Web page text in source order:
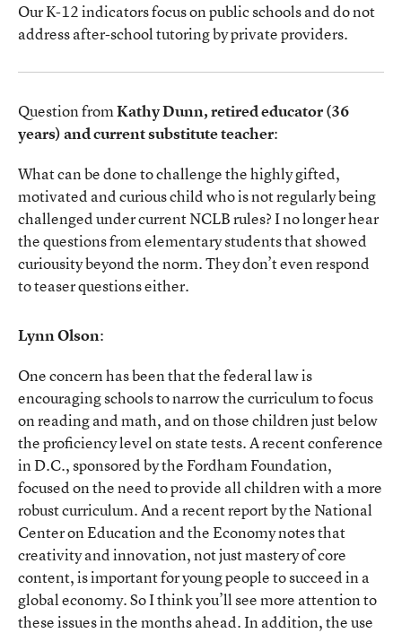
Our K-12 indicators focus on public schools and do not
address after-school tutoring by private providers.
Question fromKathy Dunn, retired educator (36
years) and current substitute teacher:
What can be done to challenge the highly gifted,
motivated and curious child who is not regularly being
challenged under current NCLB rules? I no longer hear
the questions from elementary students that showed
curiousity beyond the norm. They don’t even respond
to teaser questions either.
Lynn Olson:
One concern has been that the federal law is
encouraging schools to narrow the curriculum to focus
on reading and math, and on those children just below
the proficiency level on state tests. A recent conference
in D.C., sponsored by the Fordham Foundation,
focused on the need to provide all children with a more
robust curriculum. And a recent report by the National
Center on Education and the Economy notes that
creativity and innovation, not just mastery of core
content, is important for young people to succeed in a
global economy. So I think you’ll see more attention to
these issues in the months ahead. In addition, the use